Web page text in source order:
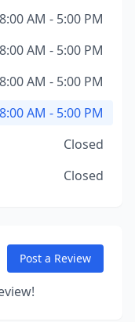
8:00 AM - 5:00 PM
8:00 AM - 5:00 PM
8:00 AM - 5:00 PM
8:00 AM - 5:00 PM
Closed
Closed
Post a Review